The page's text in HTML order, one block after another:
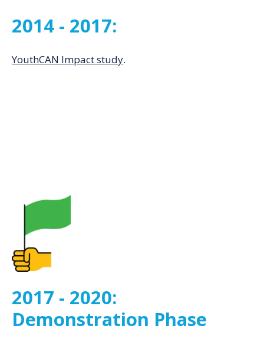
2014 - 2017:
YouthCAN Impact study.
2017 - 2020:
Demonstration Phase